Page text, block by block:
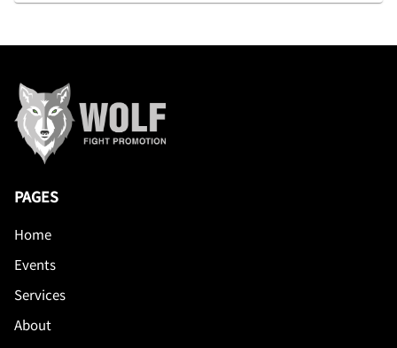
PAGES
Home
Events
Services
About